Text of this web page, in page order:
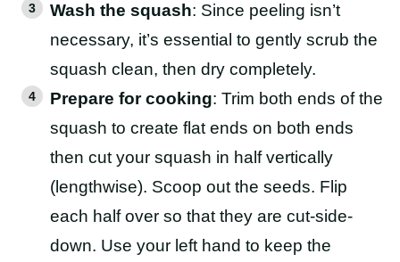
Wash the squash: Since peeling isn’t
necessary, it’s essential to gently scrub the
squash clean, then dry completely.
Prepare for cooking: Trim both ends of the
squash to create flat ends on both ends
then cut your squash in half vertically
(lengthwise). Scoop out the seeds. Flip
each half over so that they are cut-side-
down. Use your left hand to keep the